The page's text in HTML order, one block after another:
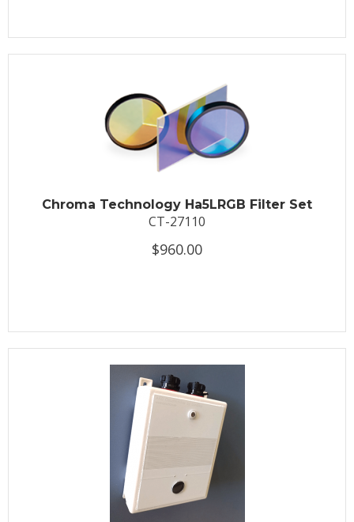
Chroma Technology Ha5LRGB Filter Set
CT-27110
$960.00